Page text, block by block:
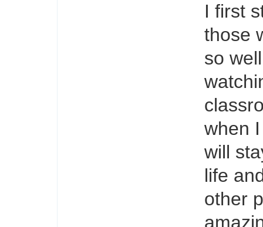
I first
those
so
when
will
life
other